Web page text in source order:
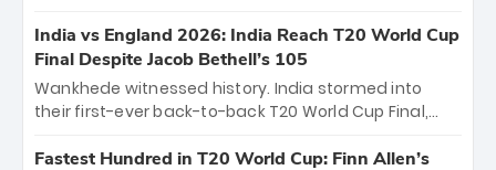
unprecedented third T20 world title.
titles and the first to win three T20 World Cups. Sanju
Samson led the charge with a brilliant 89 in the final
and a stunning tournament comeback to win Player
of the Tournament, while Jasprit Bumrah’s 4-wicket
India vs England 2026: India Reach T20 World Cup
Final Despite Jacob Bethell’s 105
Wankhede witnessed history. India stormed into
their first-ever back-to-back T20 World Cup Final,
499-run thriller. Sanju Samson’s 89 equaled Virat
Fastest Hundred in T20 World Cup: Finn Allen’s